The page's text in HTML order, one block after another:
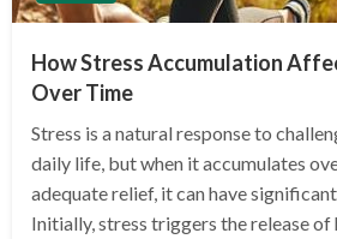
How Stress Accumulation
Over Time
Stress is a natural response to
daily life, but when it accumulates
adequate relief, it can have
Initially, stress triggers the release of